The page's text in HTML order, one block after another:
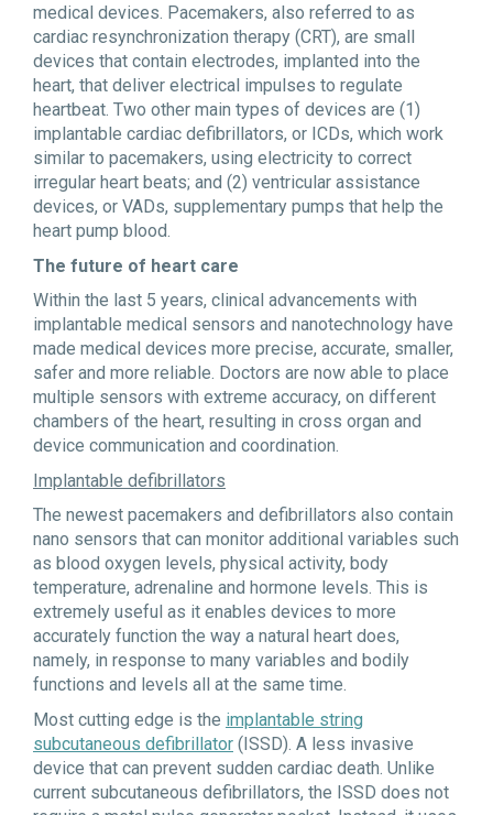
medical devices. Pacemakers, also referred to as
cardiac resynchronization therapy (CRT), are small
devices that contain electrodes, implanted into the
heart, that deliver electrical impulses to regulate
heartbeat. Two other main types of devices are (1)
implantable cardiac defibrillators, or ICDs, which work
similar to pacemakers, using electricity to correct
irregular heart beats; and (2) ventricular assistance
devices, or VADs, supplementary pumps that help the
heart pump blood.
The future of heart care
Within the last 5 years, clinical advancements with
implantable medical sensors and nanotechnology have
made medical devices more precise, accurate, smaller,
safer and more reliable. Doctors are now able to place
multiple sensors with extreme accuracy, on different
chambers of the heart, resulting in cross organ and
device communication and coordination.
Implantable defibrillators
The newest pacemakers and defibrillators also contain
nano sensors that can monitor additional variables such
as blood oxygen levels, physical activity, body
temperature, adrenaline and hormone levels. This is
extremely useful as it enables devices to more
accurately function the way a natural heart does,
namely, in response to many variables and bodily
functions and levels all at the same time.
Most cutting edge is the implantable string
subcutaneous defibrillator (ISSD). A less invasive
device that can prevent sudden cardiac death. Unlike
current subcutaneous defibrillators, the ISSD does not